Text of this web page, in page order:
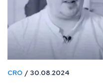
CRO 30.08.2024